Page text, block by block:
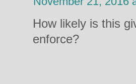
How likely is this
enforce?